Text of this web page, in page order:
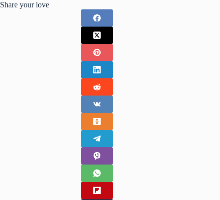
Share your love